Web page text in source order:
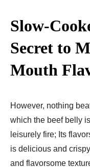
Slow-
Secret to
Mouth
However, nothing
which the beef belly
leisurely fire; Its
is delicious and
and flavorsome